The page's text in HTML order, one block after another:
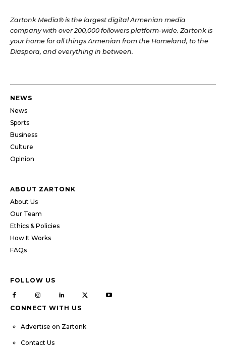
Zartonk Media® is the largest digital Armenian media
company with over 200,000 followers platform-wide. Zartonk is
your home for all things Armenian from the Homeland, to the
Diaspora, and everything in between.
NEWS
News
Sports
Business
Culture
Opinion
ABOUT ZARTONK
About Us
Our Team
Ethics & Policies
How It Works
FAQs
FOLLOW US
CONNECT WITH US
Advertise on Zartonk
Contact Us